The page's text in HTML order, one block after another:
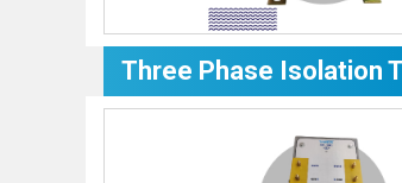
Three Phase Isolation